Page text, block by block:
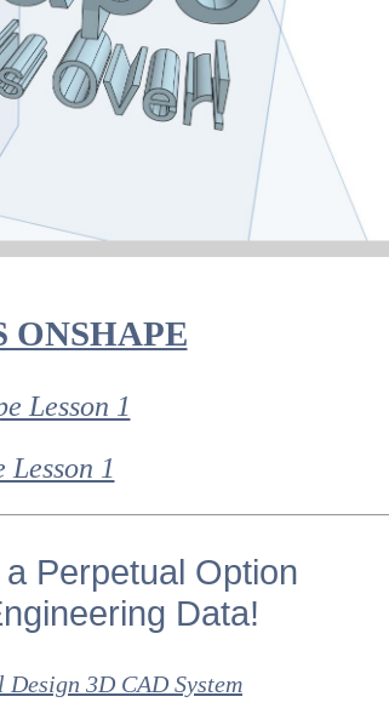
ONSHAPE
Lesson 1
Lesson 1
Perpetual Option
Data!
Design 3D CAD System